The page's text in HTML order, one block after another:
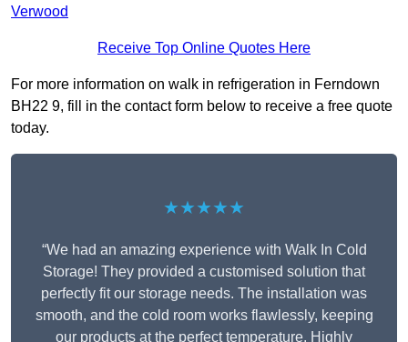
Verwood
Receive Top Online Quotes Here
For more information on walk in refrigeration in Ferndown
BH22 9, fill in the contact form below to receive a free quote
today.
★★★★★
“We had an amazing experience with Walk In Cold
Storage! They provided a customised solution that
perfectly fit our storage needs. The installation was
smooth, and the cold room works flawlessly, keeping
our products at the perfect temperature. Highly